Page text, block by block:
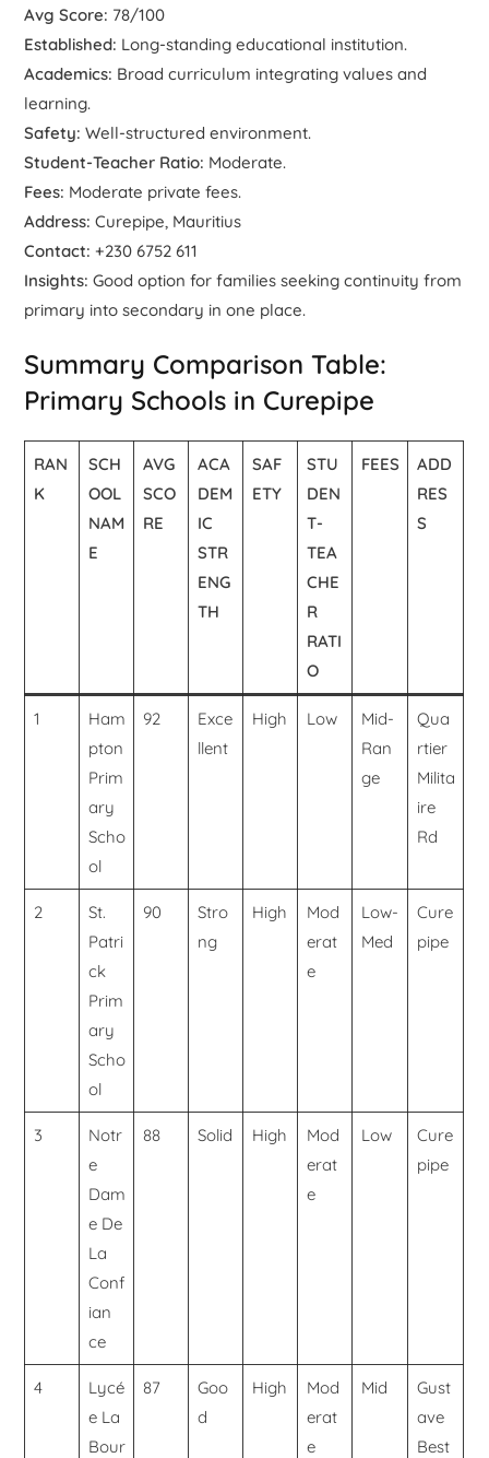
Avg Score: 78/100
Established: Long-standing educational institution.
Academics: Broad curriculum integrating values and
learning.
Safety: Well-structured environment.
Student-Teacher Ratio: Moderate.
Fees: Moderate private fees.
Address: Curepipe, Mauritius
Contact: +230 6752 611
Insights: Good option for families seeking continuity from
primary into secondary in one place.
Summary Comparison Table:
Primary Schools in Curepipe
RAN
K
SCH
OOL
NAM
E
AVG
SCO
RE
ACA
DEM
IC
STR
ENG
TH
SAF
ETY
STU
DEN
T-
TEA
CHE
R
RATI
O
FEES
ADD
RES
S
1
Ham
pton
Prim
ary
Scho
ol
92
Exce
llent
High Low
Mid-
Ran
ge
Qua
rtier
Milita
ire
Rd
2
St.
Patri
ck
Prim
ary
Scho
ol
90
Stro
ng
High
Mod
erat
e
Low-
Med
Cure
pipe
3
Notr
e
Dam
e De
La
Conf
ian
ce
88 Solid High
Mod
erat
e
Low
Cure
pipe
4
Lycé
e La
Bour
87
Goo
d
High
Mod
erat
e
Mid
Gust
ave
Best